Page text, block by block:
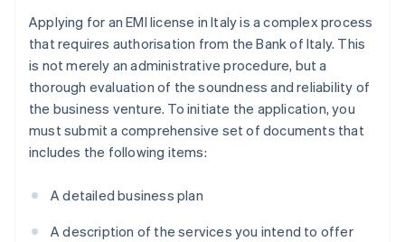
Applying for an EMI license in Italy is a complex process
that requires authorisation from the Bank of Italy. This
is not merely an administrative procedure, but a
thorough evaluation of the soundness and reliability of
the business venture. To initiate the application, you
must submit a comprehensive set of documents that
includes the following items:
A detailed business plan
A description of the services you intend to offer